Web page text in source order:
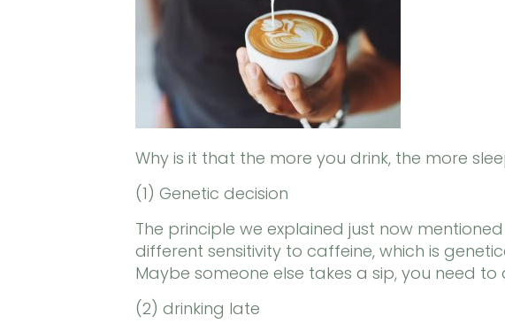
Why is it that the more you drink, the more
(1) Genetic decision
The principle we explained just now
different sensitivity to caffeine, which is
Maybe someone else takes a sip, you need
(2) drinking late